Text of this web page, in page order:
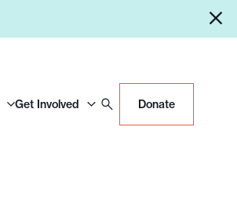
Get Involved Donate